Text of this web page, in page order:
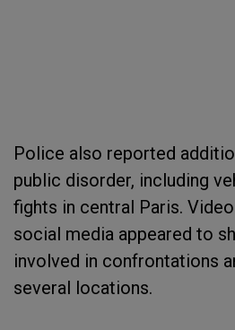
Police also reported
public disorder, including
fights in central Paris.
social media appeared to
involved in confrontations
several locations.